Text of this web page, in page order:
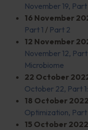
November 19,
16 November
Part 1 / Part 2
12 November
November 12,
Microbiome
22 October
October 22, Part
18 October
Optimization, Part
15 October